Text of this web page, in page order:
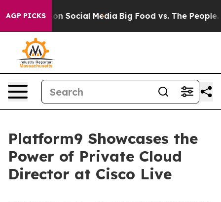
AGP PICKSon Social Media Big Food vs. The People.
Platform9 Showcases the
Power of Private Cloud
Director at Cisco Live